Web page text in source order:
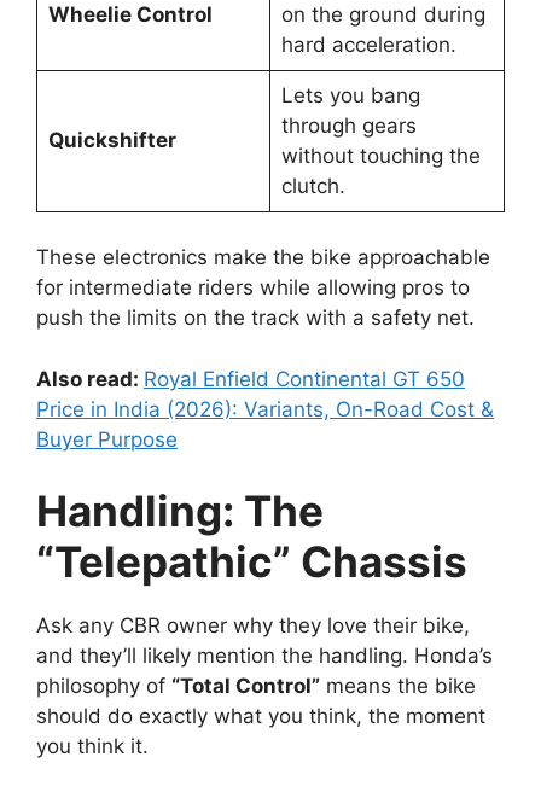
Wheelie Control
on the ground during
hard acceleration.
Quickshifter
Lets you bang
through gears
without touching the
clutch.
These electronics make the bike approachable
for intermediate riders while allowing pros to
push the limits on the track with a safety net.
Also read: Royal Enfield Continental GT 650
Price in India (2026): Variants, On-Road Cost &
Buyer Purpose
Handling: The
“Telepathic” Chassis
Ask any CBR owner why they love their bike,
and they’ll likely mention the handling. Honda’s
philosophy of “Total Control” means the bike
should do exactly what you think, the moment
you think it.